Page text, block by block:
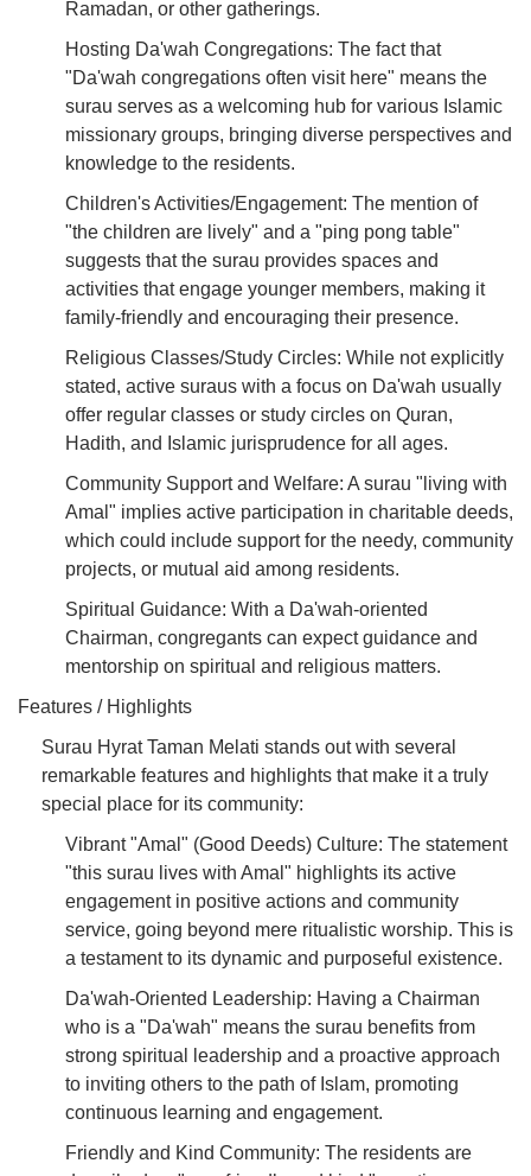
Ramadan, or other gatherings.
Hosting Da'wah Congregations: The fact that
"Da'wah congregations often visit here" means the
surau serves as a welcoming hub for various Islamic
missionary groups, bringing diverse perspectives and
knowledge to the residents.
Children's Activities/Engagement: The mention of
"the children are lively" and a "ping pong table"
suggests that the surau provides spaces and
activities that engage younger members, making it
family-friendly and encouraging their presence.
Religious Classes/Study Circles: While not explicitly
stated, active suraus with a focus on Da'wah usually
offer regular classes or study circles on Quran,
Hadith, and Islamic jurisprudence for all ages.
Community Support and Welfare: A surau "living with
Amal" implies active participation in charitable deeds,
which could include support for the needy, community
projects, or mutual aid among residents.
Spiritual Guidance: With a Da'wah-oriented
Chairman, congregants can expect guidance and
mentorship on spiritual and religious matters.
Features / Highlights
Surau Hyrat Taman Melati stands out with several
remarkable features and highlights that make it a truly
special place for its community:
Vibrant "Amal" (Good Deeds) Culture: The statement
"this surau lives with Amal" highlights its active
engagement in positive actions and community
service, going beyond mere ritualistic worship. This is
a testament to its dynamic and purposeful existence.
Da'wah-Oriented Leadership: Having a Chairman
who is a "Da'wah" means the surau benefits from
strong spiritual leadership and a proactive approach
to inviting others to the path of Islam, promoting
continuous learning and engagement.
Friendly and Kind Community: The residents are